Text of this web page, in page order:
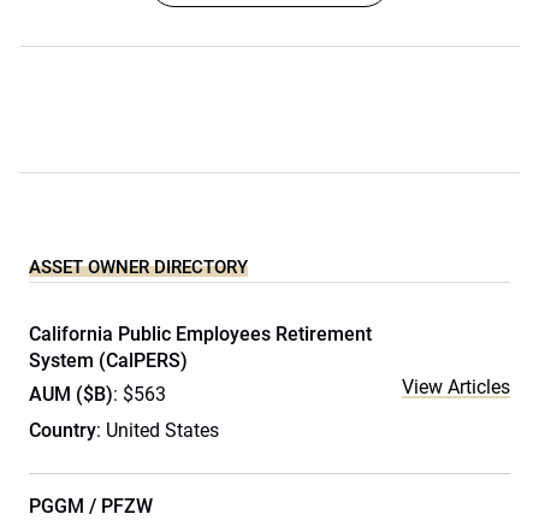
ASSET OWNER DIRECTORY
California Public Employees Retirement
System (CalPERS)
AUM ($B): $563
Country: United States
View Articles
PGGM / PFZW